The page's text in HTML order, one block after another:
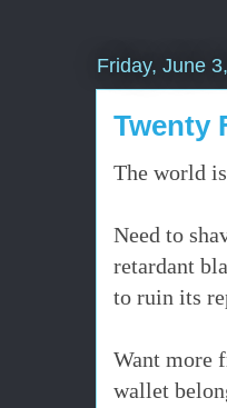
Friday, June
Twenty
The world
Need to
retardant
to ruin its
Want more
wallet